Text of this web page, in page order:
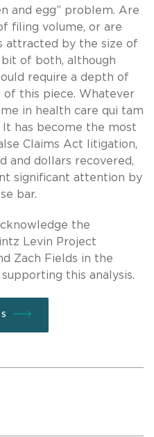
and egg” problem. Are
filing volume, or are
attracted by the size of
bit of both, although
require a depth of
of this piece. Whatever
in health care qui tam
It has become the most
Claims Act litigation,
and dollars recovered,
significant attention by
bar.
the
Levin Project
Zach Fields in the
this analysis.